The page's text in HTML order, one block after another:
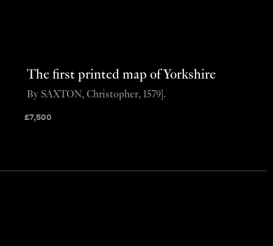
The first printed map of Yorkshire
£7,500
By SAXTON, Christopher, 1579].